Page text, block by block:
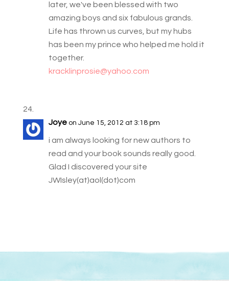
later, we've been blessed with two
amazing boys and six fabulous grands.
Life has thrown us curves, but my hubs
has been my prince who helped me hold it
together.
kracklinprosie@yahoo.com
Joye on June 15, 2012 at 3:18 pm
i am always looking for new authors to
read and your book sounds really good.
Glad I discovered your site
JWIsley(at)aol(dot)com